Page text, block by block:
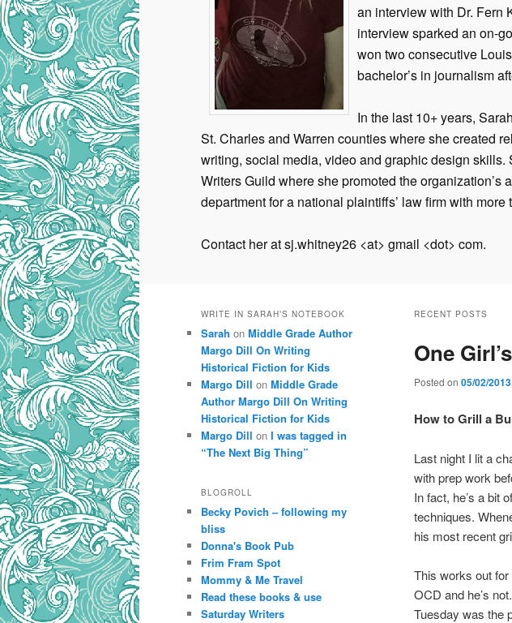
an interview with Dr. Fern
interview sparked an on-
won two consecutive
bachelor’s in journalism
In the last 10+ years,
St. Charles and Warren counties where she created
writing, social media, video and graphic design
Writers Guild where she promoted the
department for a national plaintiffs’ law firm with
Contact her at sj.whitney26 <at> gmail <dot> com.
RECENT POSTS
One
Posted on 05/02/2013
How to Grill a
Last night I lit a
with prep work
In fact, he’s a bit
techniques.
his most recent
This works out for
OCD and he’s
Tuesday was the
WRITE IN SARAH’S NOTEBOOK
Sarah on Middle Grade Author
Margo Dill On Writing
Historical Fiction for Kids
Margo Dill on Middle Grade
Author Margo Dill On Writing
Historical Fiction for Kids
Margo Dill on I was tagged in
“The Next Big Thing”
BLOGROLL
Becky Povich – following my
bliss
Donna's Book Pub
Frim Fram Spot
Mommy & Me Travel
Read these books & use
Saturday Writers